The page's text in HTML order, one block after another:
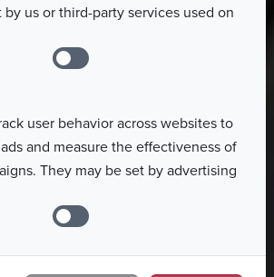
us or third-party services used on
user behavior across websites to
and measure the effectiveness of
They may be set by advertising